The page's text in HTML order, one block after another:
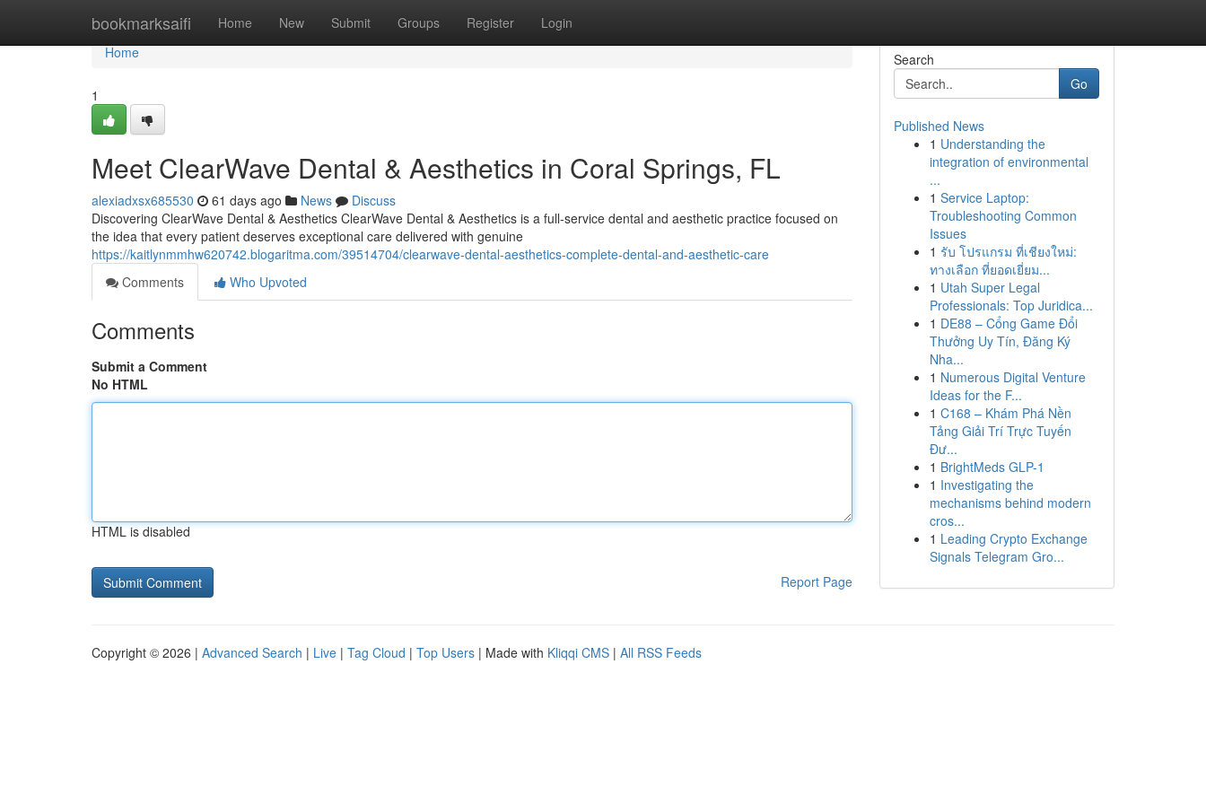
bookmarksaifi Home New Submit Groups Register Login
Home
Home
1
Meet ClearWave Dental & Aesthetics in Coral Springs, FL
alexiadxsx685530 61 days ago News
Discuss
Discovering ClearWave Dental & Aesthetics ClearWave Dental & Aesthetics is a full-service dental and aesthetic practice focused on
the idea that every patient deserves exceptional care delivered with genuine
https://kaitlynmmhw620742.blogaritma.com/39514704/clearwave-dental-aesthetics-complete-dental-and-aesthetic-care
Comments
Who Upvoted
Comments
Submit a Comment
No HTML
HTML is disabled
Report Page
Search
Go
Published News
1 Understanding the
integration of environmental
...
1 Service Laptop:
Troubleshooting Common
Issues
1 รับ โปรแกรม ที่เชียงใหม่:
ทางเลือก ที่ยอดเยี่ยม...
1 Utah Super Legal
Professionals: Top Juridica...
1 DE88 – Cổng Game Đổi
Thưởng Uy Tín, Đăng Ký
Nha...
1 Numerous Digital Venture
Ideas for the F...
1 C168 – Khám Phá Nền
Tảng Giải Trí Trực Tuyến
Đư...
1 BrightMeds GLP-1
1 Investigating the
mechanisms behind modern
cros...
1 Leading Crypto Exchange
Signals Telegram Gro...
Copyright © 2026 | Advanced Search | Live | Tag Cloud | Top Users | Made with Kliqqi CMS | All RSS Feeds